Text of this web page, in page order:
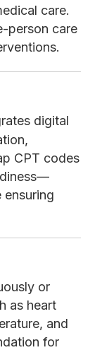
care.
person care
digital
CPT codes
ensuring
or
as heart
and
for